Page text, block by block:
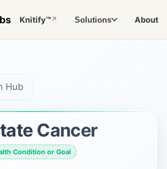
Knitify™↗ Solutions About
Hub
Cancer
Condition or Goal